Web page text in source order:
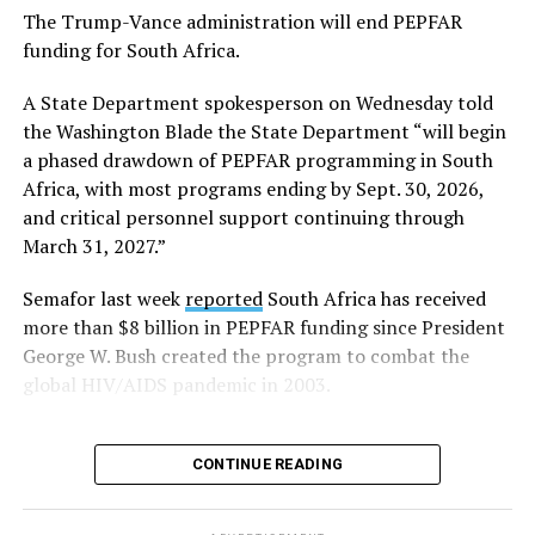
Human Rights Watch welcomed FIFA’s decision to allow
Pride flags inside the stadium. Outright International, a
Pride flags in Seattle on Friday, which was Pride Match
Day.
“Visibility matters,” said Outright International
Executive Director Maria Sjödin. “Pride is now being
celebrated in more than 100 countries, including this
Pride flag in public is a reminder that they are not alone,
and that their rights and dignity are recognized.”
FIFA President Gianni Infantino earlier this year told
‘Pride Match’ at the (FIFA) World Cup.”
The Trump-Vance administration will end PEPFAR
funding for South Africa.
A State Department spokesperson on Wednesday told
the Washington Blade the State Department “will begin
a phased drawdown of PEPFAR programming in South
Africa, with most programs ending by Sept. 30, 2026,
and critical personnel support continuing through
March 31, 2027.”
Semafor last week reportedSouth Africa has received
more than $8 billion in PEPFAR funding since President
George W. Bush created the program to combat the
global HIV/AIDS pandemic in 2003.
CONTINUE READING